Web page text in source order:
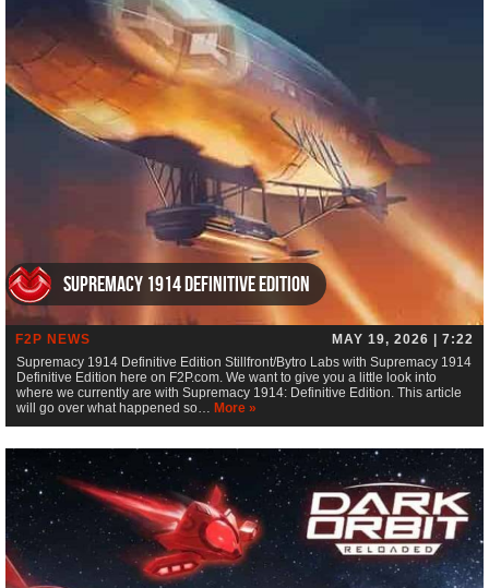
Supremacy 1914 Definitive Edition
F2P NEWS
MAY 19, 2026 | 7:22
Supremacy 1914 Definitive Edition Stillfront/Bytro Labs with Supremacy 1914
Definitive Edition here on F2P.com. We want to give you a little look into
where we currently are with Supremacy 1914: Definitive Edition. This article
will go over what happened so… More »